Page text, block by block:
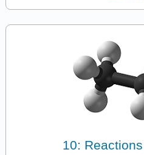
10: